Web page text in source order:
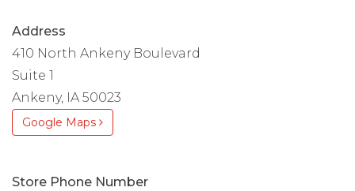
Address
410 North Ankeny Boulevard
Suite 1
Ankeny, IA 50023
Google Maps
Store Phone Number